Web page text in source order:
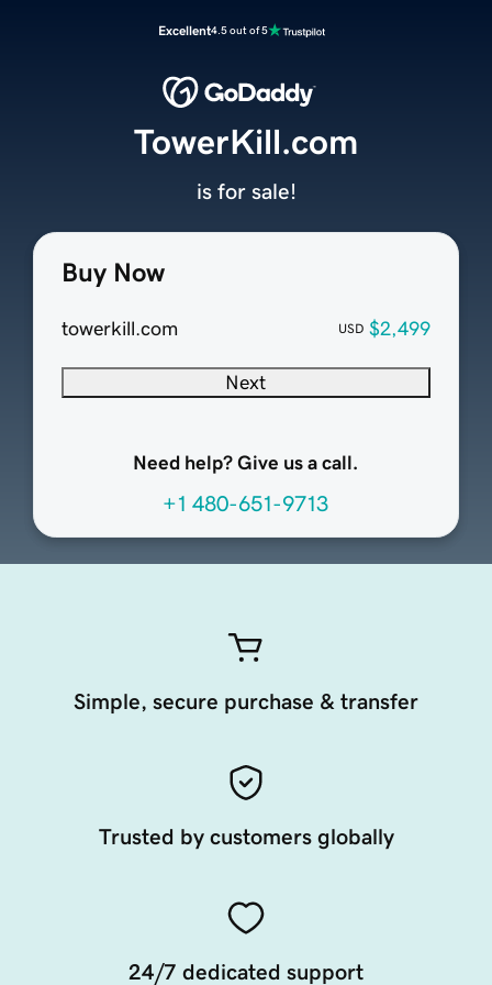
Excellent4.5 out of 5
Buy Now
towerkill.com USD $2,499
Next
Need help? Give us a call.
+1 480-651-9713
TowerKill.com
is for sale!
Simple, secure purchase & transfer
Trusted by customers globally
24/7 dedicated support